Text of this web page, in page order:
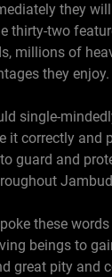
they
thirty-two
millions of
they enjoy.
single-
it correctly and
guard and
these
beings to
great pity and